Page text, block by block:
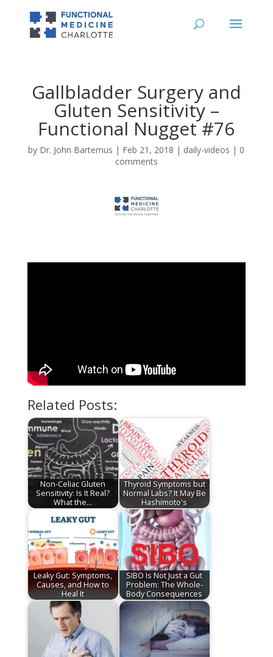
Gallbladder Surgery and
Gluten Sensitivity –
Functional Nugget #76
by Dr. John Bartemus | Feb 21, 2018 | daily-videos | 0
comments
Related Posts:
Non-Celiac Gluten
Sensitivity: Is It Real?
What the…
Thyroid Symptoms but
Normal Labs? It May Be
Hashimoto's
Leaky Gut: Symptoms,
Causes, and How to
Heal It
SIBO Is Not Just a Gut
Problem: The Whole-
Body Consequences